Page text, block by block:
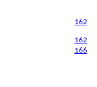
162
162
166